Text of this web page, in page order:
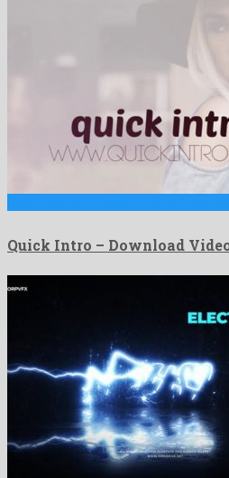
Quick Intro – Download